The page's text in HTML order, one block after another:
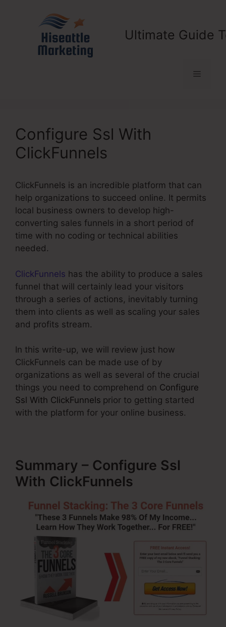
Ultimate Guide
Menu
Configure Ssl With
ClickFunnels
ClickFunnels is an incredible platform that can
help organizations to succeed online. It permits
local business owners to develop high-
converting sales funnels in a short period of
time with no coding or technical abilities
needed.
ClickFunnels has the ability to produce a sales
funnel that will certainly lead your visitors
through a series of actions, inevitably turning
them into clients as well as scaling your sales
and profits stream.
In this write-up, we will review just how
ClickFunnels can be made use of by
organizations as well as several of the crucial
things you need to comprehend on Configure
Ssl With ClickFunnels prior to getting started
with the platform for your online business.
Summary – Configure Ssl
With ClickFunnels